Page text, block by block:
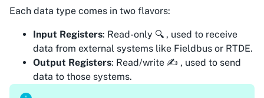
Each data type comes in two flavors:
Input Registers: Read-only 🔍 , used to receive
data from external systems like Fieldbus or RTDE.
Output Registers: Read/write ✍️ , used to send
data to those systems.